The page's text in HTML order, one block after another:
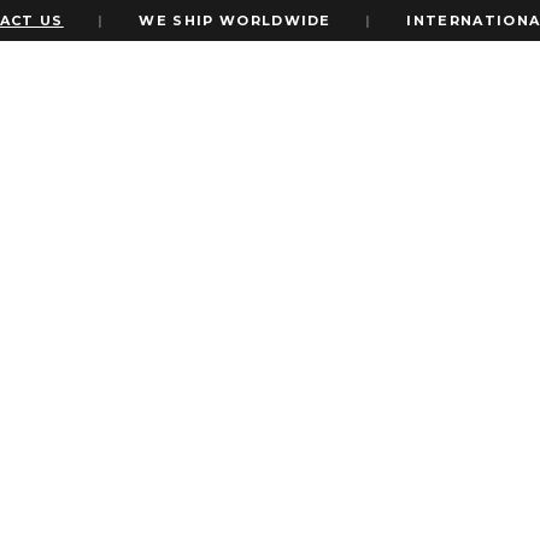
US WE SHIP WORLDWIDE INTERNATIONAL